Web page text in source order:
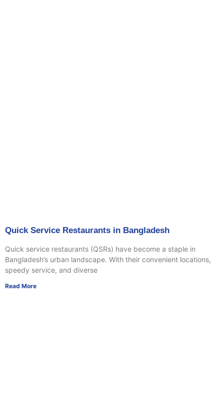
Quick Service Restaurants in Bangladesh
Quick service restaurants (QSRs) have become a staple in
Bangladesh’s urban landscape. With their convenient locations,
speedy service, and diverse
Read More